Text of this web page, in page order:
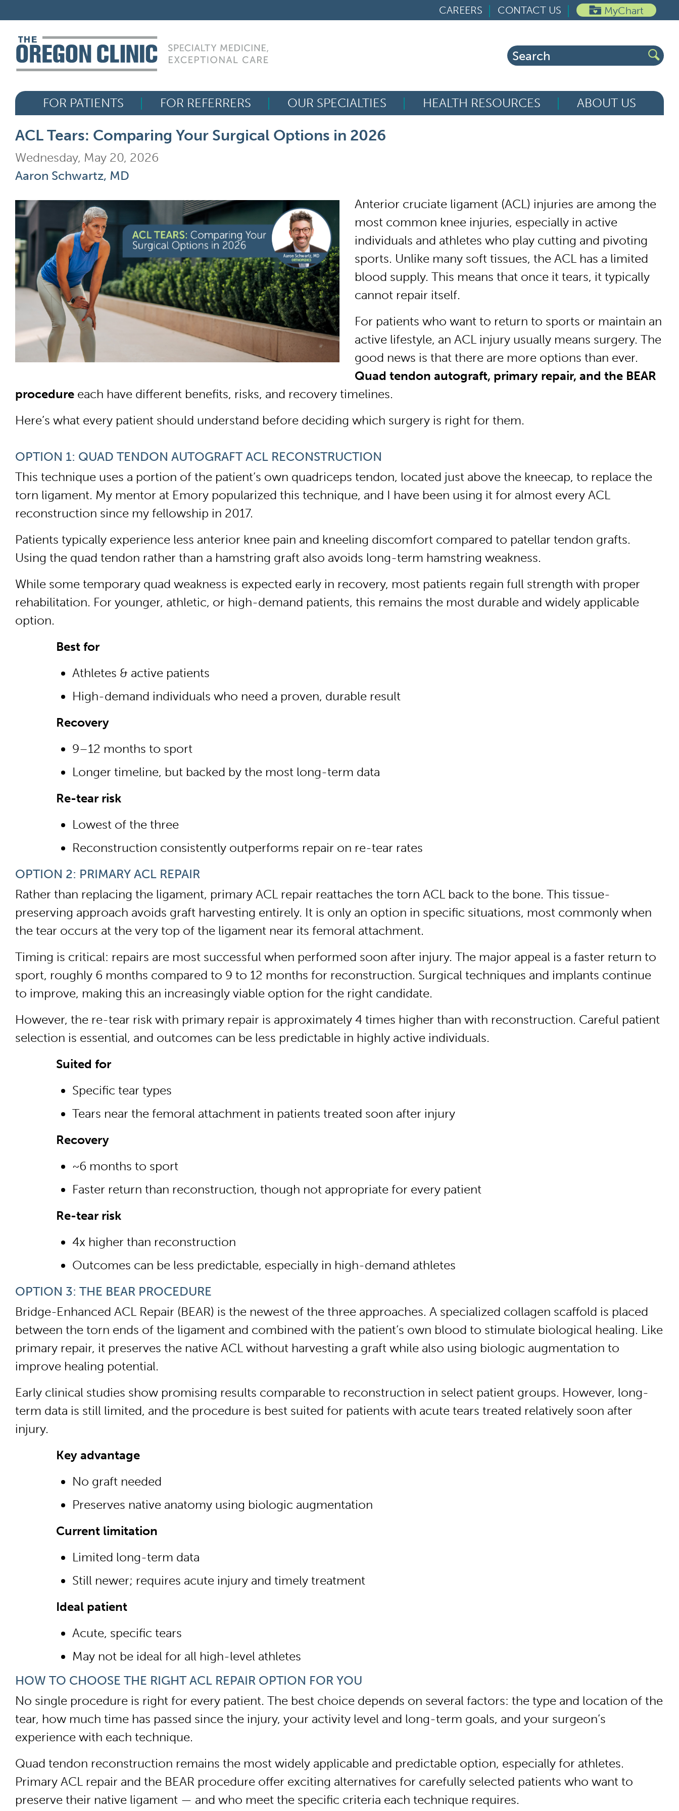
content
CAREERS CONTACT US MyChart
Search
for:
FOR PATIENTS FOR REFERRERS OUR SPECIALTIES HEALTH RESOURCES
ABOUT US
for:
ACL Tears: Comparing Your Surgical Options in 2026
Wednesday, May 20, 2026
Aaron Schwartz, MD
Anterior cruciate ligament (ACL) injuries are among the
most common knee injuries, especially in active
individuals and athletes who play cutting and pivoting
sports. Unlike many soft tissues, the ACL has a limited
blood supply. This means that once it tears, it typically
cannot repair itself.
For patients who want to return to sports or maintain an
active lifestyle, an ACL injury usually means surgery. The
good news is that there are more options than ever.
Quad tendon autograft, primary repair, and the BEAR
procedure each have different benefits, risks, and recovery timelines.
Here’s what every patient should understand before deciding which surgery is right for them.
OPTION 1: QUAD TENDON AUTOGRAFT ACL RECONSTRUCTION
This technique uses a portion of the patient’s own quadriceps tendon, located just above the kneecap, to replace the
torn ligament. My mentor at Emory popularized this technique, and I have been using it for almost every ACL
reconstruction since my fellowship in 2017.
Patients typically experience less anterior knee pain and kneeling discomfort compared to patellar tendon grafts.
Using the quad tendon rather than a hamstring graft also avoids long-term hamstring weakness.
While some temporary quad weakness is expected early in recovery, most patients regain full strength with proper
rehabilitation. For younger, athletic, or high-demand patients, this remains the most durable and widely applicable
option.
Best for
Athletes & active patients
High-demand individuals who need a proven, durable result
Recovery
9–12 months to sport
Longer timeline, but backed by the most long-term data
Re-tear risk
Lowest of the three
Reconstruction consistently outperforms repair on re-tear rates
OPTION 2: PRIMARY ACL REPAIR
Rather than replacing the ligament, primary ACL repair reattaches the torn ACL back to the bone. This tissue-
preserving approach avoids graft harvesting entirely. It is only an option in specific situations, most commonly when
the tear occurs at the very top of the ligament near its femoral attachment.
Timing is critical: repairs are most successful when performed soon after injury. The major appeal is a faster return to
sport, roughly 6 months compared to 9 to 12 months for reconstruction. Surgical techniques and implants continue
to improve, making this an increasingly viable option for the right candidate.
However, the re-tear risk with primary repair is approximately 4 times higher than with reconstruction. Careful patient
selection is essential, and outcomes can be less predictable in highly active individuals.
Suited for
Specific tear types
Tears near the femoral attachment in patients treated soon after injury
Recovery
~6 months to sport
Faster return than reconstruction, though not appropriate for every patient
Re-tear risk
4x higher than reconstruction
Outcomes can be less predictable, especially in high-demand athletes
OPTION 3: THE BEAR PROCEDURE
Bridge-Enhanced ACL Repair (BEAR) is the newest of the three approaches. A specialized collagen scaffold is placed
between the torn ends of the ligament and combined with the patient’s own blood to stimulate biological healing. Like
primary repair, it preserves the native ACL without harvesting a graft while also using biologic augmentation to
improve healing potential.
Early clinical studies show promising results comparable to reconstruction in select patient groups. However, long-
term data is still limited, and the procedure is best suited for patients with acute tears treated relatively soon after
injury.
Key advantage
No graft needed
Preserves native anatomy using biologic augmentation
Current limitation
Limited long-term data
Still newer; requires acute injury and timely treatment
Ideal patient
Acute, specific tears
May not be ideal for all high-level athletes
HOW TO CHOOSE THE RIGHT ACL REPAIR OPTION FOR YOU
No single procedure is right for every patient. The best choice depends on several factors: the type and location of the
tear, how much time has passed since the injury, your activity level and long-term goals, and your surgeon’s
experience with each technique.
Quad tendon reconstruction remains the most widely applicable and predictable option, especially for athletes.
Primary ACL repair and the BEAR procedure offer exciting alternatives for carefully selected patients who want to
preserve their native ligament — and who meet the specific criteria each technique requires.
FOR REFERRERS
HEALTH RESOURCES
ABOUT US